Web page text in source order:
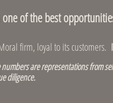
of the best
firm, loyal to its customers.
are representations from
diligence.